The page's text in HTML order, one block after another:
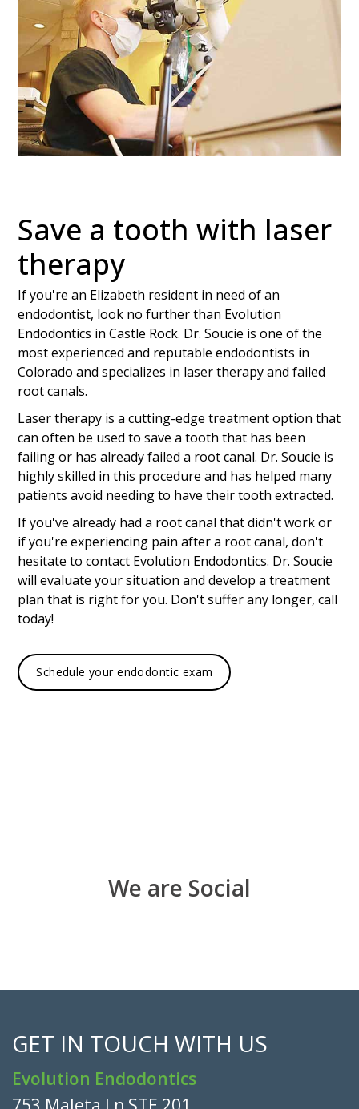
Save a tooth with laser
therapy
If you're an Elizabeth resident in need of an
endodontist, look no further than Evolution
Endodontics in Castle Rock. Dr. Soucie is one of the
most experienced and reputable endodontists in
Colorado and specializes in laser therapy and failed
root canals.
Laser therapy is a cutting-edge treatment option that
can often be used to save a tooth that has been
failing or has already failed a root canal. Dr. Soucie is
highly skilled in this procedure and has helped many
patients avoid needing to have their tooth extracted.
If you've already had a root canal that didn't work or
if you're experiencing pain after a root canal, don't
hesitate to contact Evolution Endodontics. Dr. Soucie
will evaluate your situation and develop a treatment
plan that is right for you. Don't suffer any longer, call
today!
Schedule your endodontic exam
We are Social
GET IN TOUCH WITH US
Evolution Endodontics